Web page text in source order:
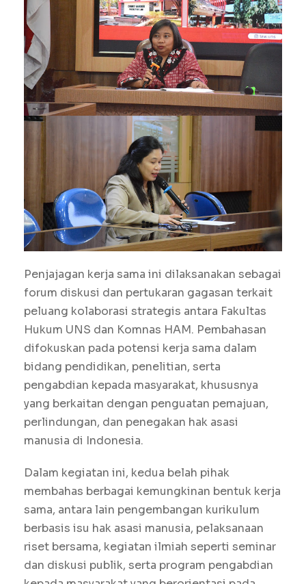
Penjajagan kerja sama ini dilaksanakan sebagai
forum diskusi dan pertukaran gagasan terkait
peluang kolaborasi strategis antara Fakultas
Hukum UNS dan Komnas HAM. Pembahasan
difokuskan pada potensi kerja sama dalam
bidang pendidikan, penelitian, serta
pengabdian kepada masyarakat, khususnya
yang berkaitan dengan penguatan pemajuan,
perlindungan, dan penegakan hak asasi
manusia di Indonesia.
Dalam kegiatan ini, kedua belah pihak
membahas berbagai kemungkinan bentuk kerja
sama, antara lain pengembangan kurikulum
berbasis isu hak asasi manusia, pelaksanaan
riset bersama, kegiatan ilmiah seperti seminar
dan diskusi publik, serta program pengabdian